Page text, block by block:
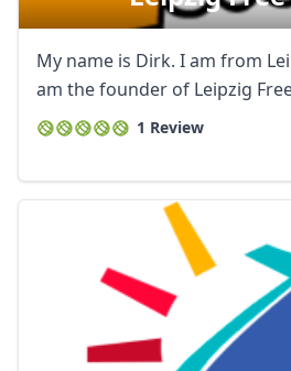
My name is Dirk. I am from
am the founder of Leipzig
1 Review